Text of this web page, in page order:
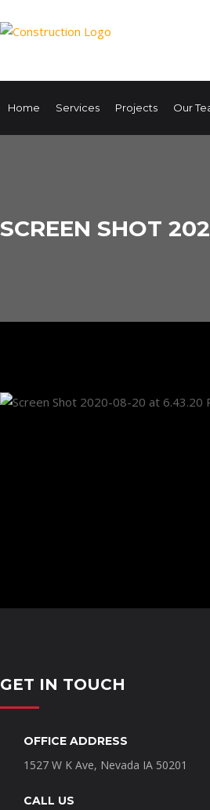
Home Services Projects Our
SCREEN SHOT
GET IN TOUCH
OFFICE ADDRESS
1527 W K Ave, Nevada IA 50201
CALL US